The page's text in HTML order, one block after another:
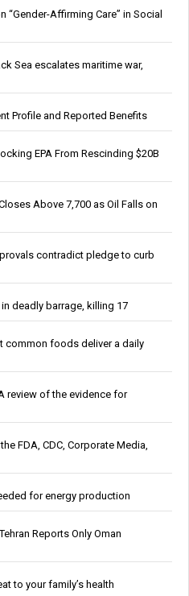
Affirming Care” in Social
Sea escalates maritime war,
Profile and Reported Benefits
EPA From Rescinding $20B
Above 7,700 as Oil Falls on
contradict pledge to curb
deadly barrage, killing 17
common foods deliver a daily
review of the evidence for
FDA, CDC, Corporate Media,
for energy production
Reports Only Oman
to your family’s health